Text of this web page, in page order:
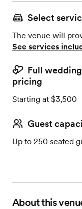
Select
The venue will
See services
Full
pricing
Starting at $3,500
Guest
Up to 250 seated
About this